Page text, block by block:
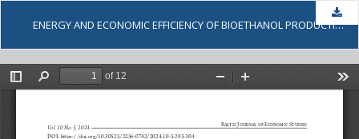
ENERGY AND ECONOMIC EFFICIENCY OF BIOETHANOL PRODUCTION DEPENDING ON THE QUALITY OF CORN GRAIN